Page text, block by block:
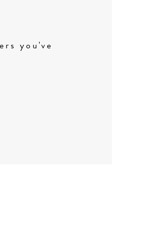
you've